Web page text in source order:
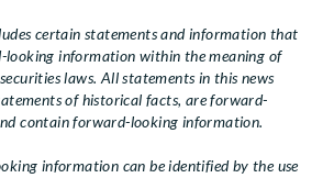
certain statements and information that
information within the meaning of
laws. All statements in this news
of historical facts, are forward-
contain forward-looking information.
information can be identified by the use